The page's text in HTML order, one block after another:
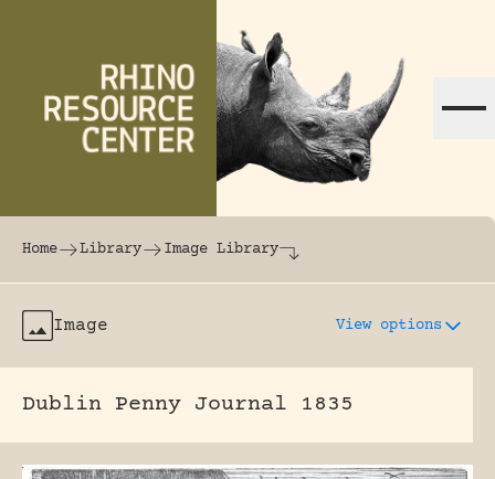
The world's largest online rhinoceros
Home Library Image Library
Image View options
Dublin Penny Journal 1835